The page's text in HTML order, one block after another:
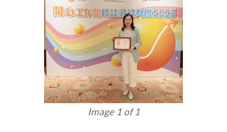
Image 1 of 1